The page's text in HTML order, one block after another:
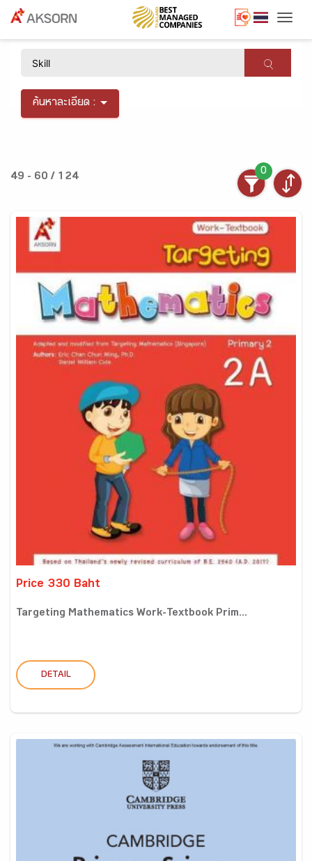
ค้นหาละเอียด :
49 - 60 / 124
0
Price 330 Baht
Targeting Mathematics Work-Textbook Prim...
DETAIL